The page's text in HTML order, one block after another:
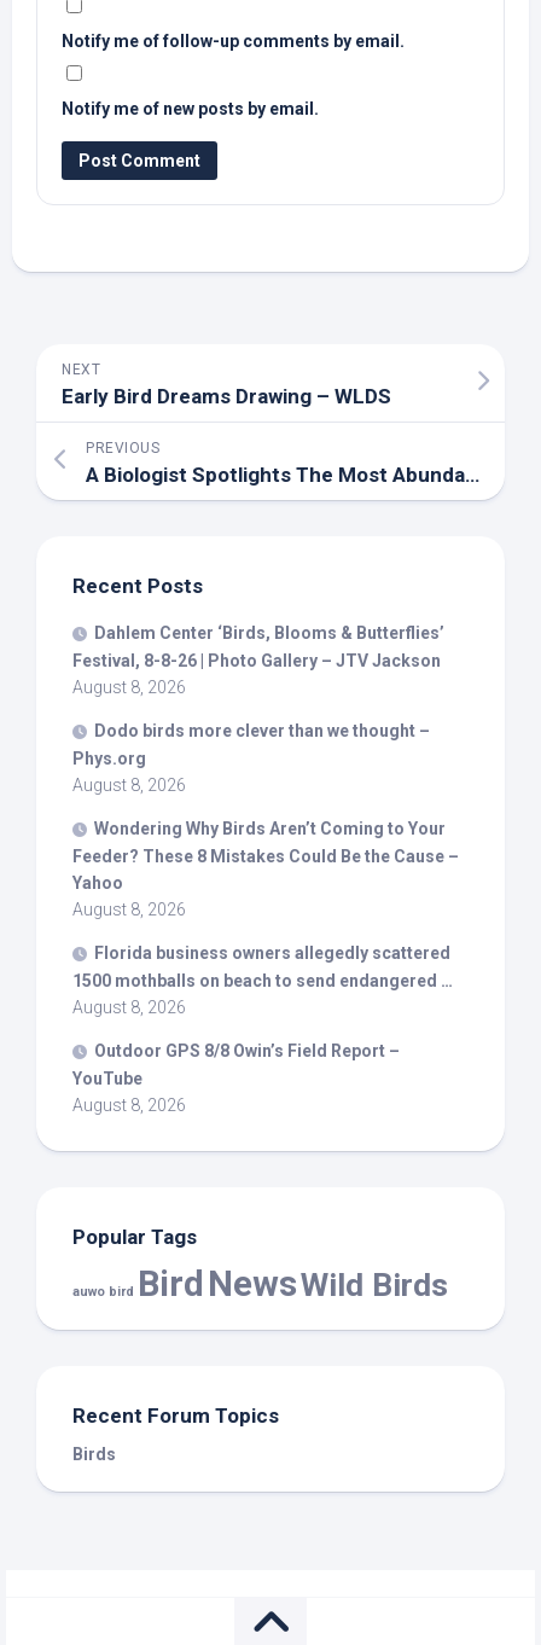
Notify me of follow-up comments by email.
Notify me of new posts by email.
NEXT
Early Bird Dreams Drawing – WLDS
PREVIOUS
A Biologist Spotlights The Most Abundant ‘
Recent Posts
Dahlem Center ‘Birds, Blooms & Butterflies’
Festival, 8-8-26 | Photo Gallery – JTV Jackson
August 8, 2026
Dodo birds more clever than we thought –
Phys.org
August 8, 2026
Wondering Why Birds Aren’t Coming to Your
Feeder? These 8 Mistakes Could Be the Cause –
Yahoo
August 8, 2026
Florida business owners allegedly scattered
1500 mothballs on beach to send endangered …
August 8, 2026
Outdoor GPS 8/8 Owin’s Field Report –
YouTube
August 8, 2026
Popular Tags
auwo bird Bird NewsWild Birds
Recent Forum Topics
Birds